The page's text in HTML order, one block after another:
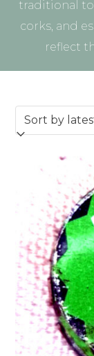
traditional
corks, and
reflect